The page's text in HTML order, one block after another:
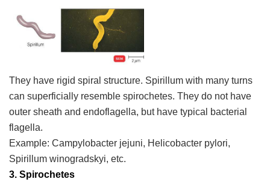
They have rigid spiral structure. Spirillum with many turns
can superficially resemble spirochetes. They do not have
outer sheath and endoflagella, but have typical bacterial
flagella.
Example: Campylobacter jejuni, Helicobacter pylori,
Spirillum winogradskyi, etc.
3. Spirochetes